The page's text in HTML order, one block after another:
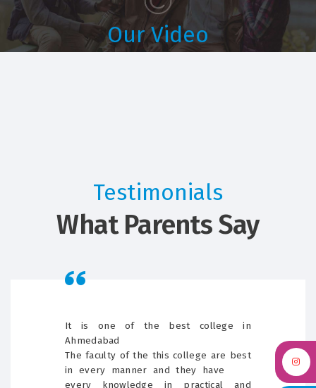
Our Video
Testimonials
What Parents Say
It is one of the best college in
Ahmedabad
The faculty of the this college are best
in every manner and they have
every knowledge in practical and